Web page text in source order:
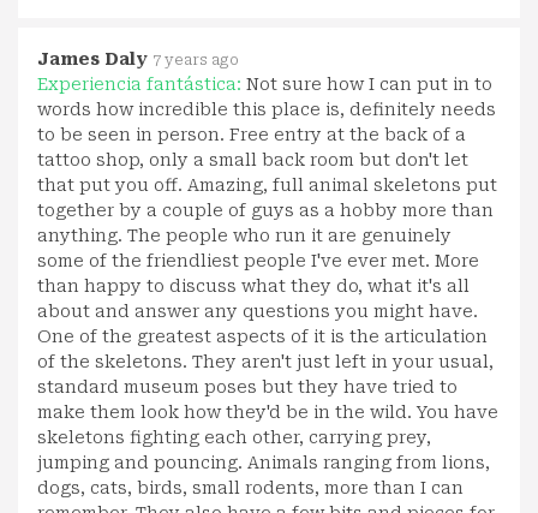
James Daly 7 years ago
Experiencia fantástica: Not sure how I can put in to
words how incredible this place is, definitely needs
to be seen in person. Free entry at the back of a
tattoo shop, only a small back room but don't let
that put you off. Amazing, full animal skeletons put
together by a couple of guys as a hobby more than
anything. The people who run it are genuinely
some of the friendliest people I've ever met. More
than happy to discuss what they do, what it's all
about and answer any questions you might have.
One of the greatest aspects of it is the articulation
of the skeletons. They aren't just left in your usual,
standard museum poses but they have tried to
make them look how they'd be in the wild. You have
skeletons fighting each other, carrying prey,
jumping and pouncing. Animals ranging from lions,
dogs, cats, birds, small rodents, more than I can